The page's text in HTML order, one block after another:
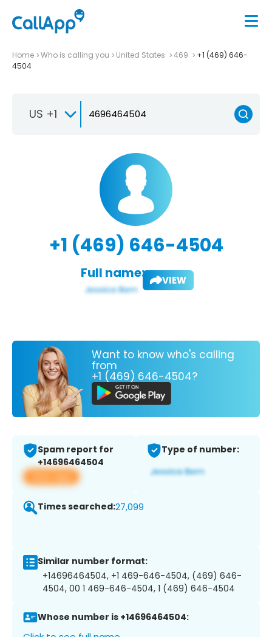
Home Who is calling you United States 469
+1 (469) 646-
4504
US +1
+1 (469) 646-4504
Full name: VIEW
Want to know who's calling
from
+1 (469) 646-4504?
Spam report for
+14696464504
View app
Type of number:
Times searched:27,099
Similar number format:
+14696464504, +1 469-646-4504, (469) 646-
4504, 00 1 469-646-4504, 1 (469) 646-4504
Whose number is +14696464504: